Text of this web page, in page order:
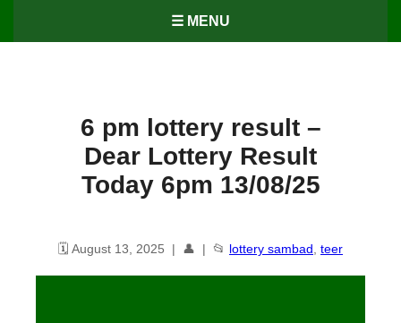
☰ MENU
6 pm lottery result​ –
Dear Lottery Result
Today 6pm 13/08/25
🗓️ August 13, 2025 | 👤 | 📂 lottery sambad teer